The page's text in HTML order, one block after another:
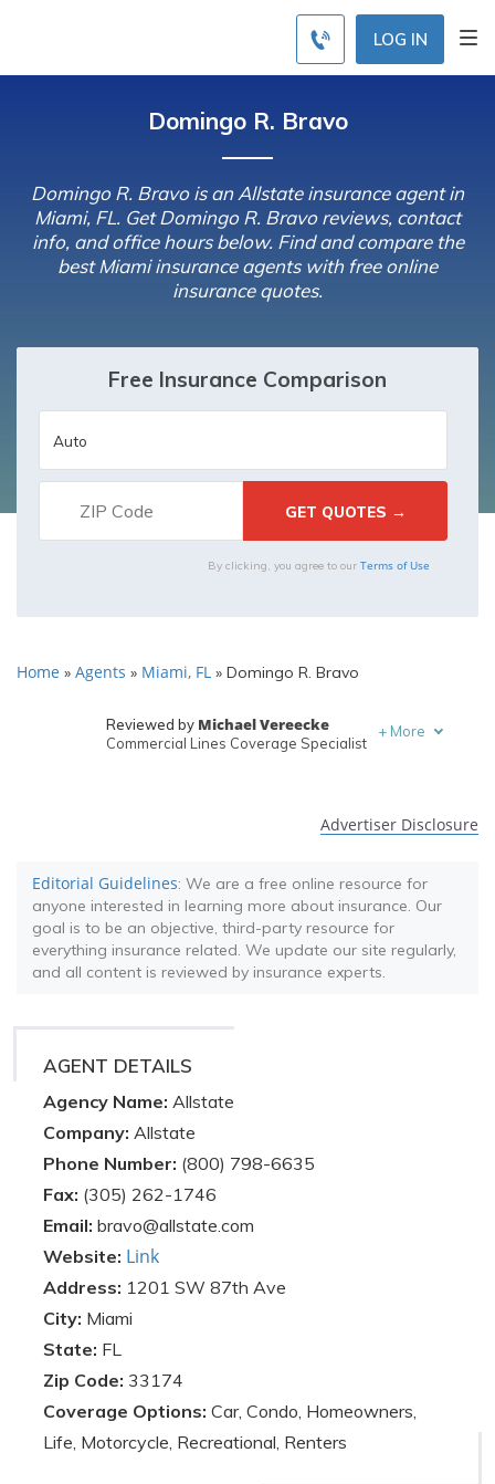
LOG IN
Domingo R. Bravo
Domingo R. Bravo is an Allstate insurance agent in
Miami, FL. Get Domingo R. Bravo reviews, contact
info, and office hours below. Find and compare the
best Miami insurance agents with free online
insurance quotes.
Free Insurance Comparison
By clicking, you agree to our Terms of Use
Home » Agents » Miami, FL » Domingo R. Bravo
Reviewed by Michael Vereecke
Commercial Lines Coverage Specialist
+ More
Advertiser Disclosure
Editorial Guidelines: We are a free online resource for
anyone interested in learning more about insurance. Our
goal is to be an objective, third-party resource for
everything insurance related. We update our site regularly,
and all content is reviewed by insurance experts.
AGENT DETAILS
Agency Name: Allstate
Company: Allstate
Phone Number: (800) 798-6635
Fax: (305) 262-1746
Email: bravo@allstate.com
Website: Link
Address: 1201 SW 87th Ave
City: Miami
State: FL
Zip Code: 33174
Coverage Options: Car, Condo, Homeowners,
Life, Motorcycle, Recreational, Renters